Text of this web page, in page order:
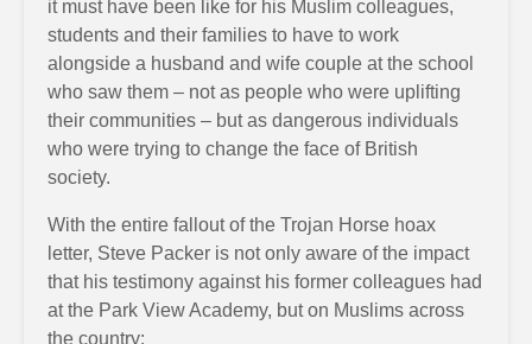
it must have been like for his Muslim colleagues,
students and their families to have to work
alongside a husband and wife couple at the school
who saw them – not as people who were uplifting
their communities – but as dangerous individuals
who were trying to change the face of British
society.
With the entire fallout of the Trojan Horse hoax
letter, Steve Packer is not only aware of the impact
that his testimony against his former colleagues had
at the Park View Academy, but on Muslims across
the country: